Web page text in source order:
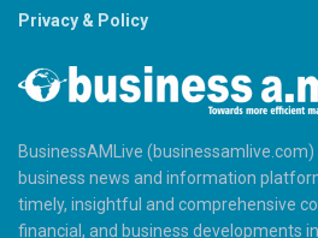
Privacy & Policy
BusinessAMLive (businessamlive.com)
business news and information
timely, insightful and comprehensive
financial, and business developments